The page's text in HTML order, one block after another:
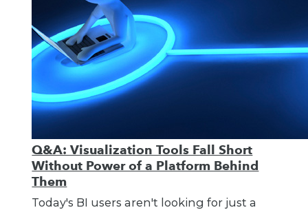
Q&A: Visualization Tools Fall Short
Without Power of a Platform Behind
Them
Today's BI users aren't looking for just a